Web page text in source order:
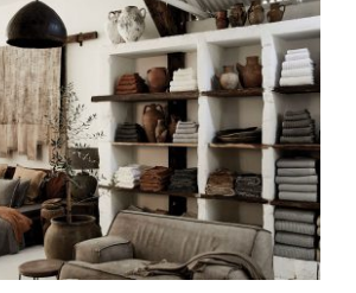
Markets
Distribution
Advertise with us